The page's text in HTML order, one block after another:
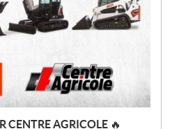
CENTRE AGRICOLE 🔥